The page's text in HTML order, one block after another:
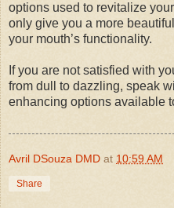
options used to revitalize
only give you a more
your mouth’s functionality.
If you are not satisfied with
from dull to dazzling, speak
enhancing options available
Avril DSouza DMD at 10:59 AM
Share